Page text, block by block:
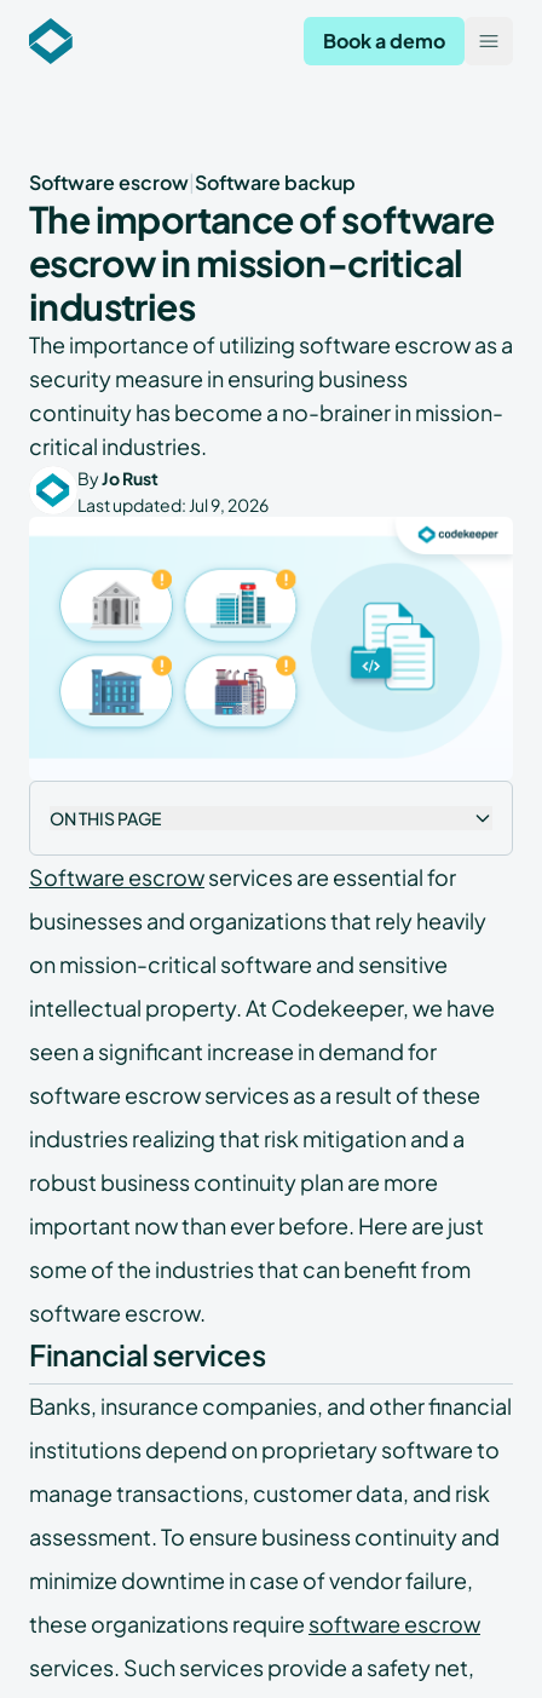
Codekeeper Book a demo
Software escrow Software backup
The importance of software
escrow in mission-critical
industries
The importance of utilizing software escrow as a
security measure in ensuring business
continuity has become a no-brainer in mission-
critical industries.
ByJo Rust
Last updated: Jul 9, 2026
ON THIS PAGE
Software escrowservices are essential for
businesses and organizations that rely heavily
on mission-critical software and sensitive
intellectual property. At Codekeeper, we have
seen a significant increase in demand for
software escrow services as a result of these
industries realizing that risk mitigation and a
robust business continuity plan are more
important now than ever before. Here are just
some of the industries that can benefit from
software escrow.
Financial services
Banks, insurance companies, and other financial
institutions depend on proprietary software to
manage transactions, customer data, and risk
assessment. To ensure business continuity and
minimize downtime in case of vendor failure,
these organizations require software escrow
services. Such services provide a safety net,